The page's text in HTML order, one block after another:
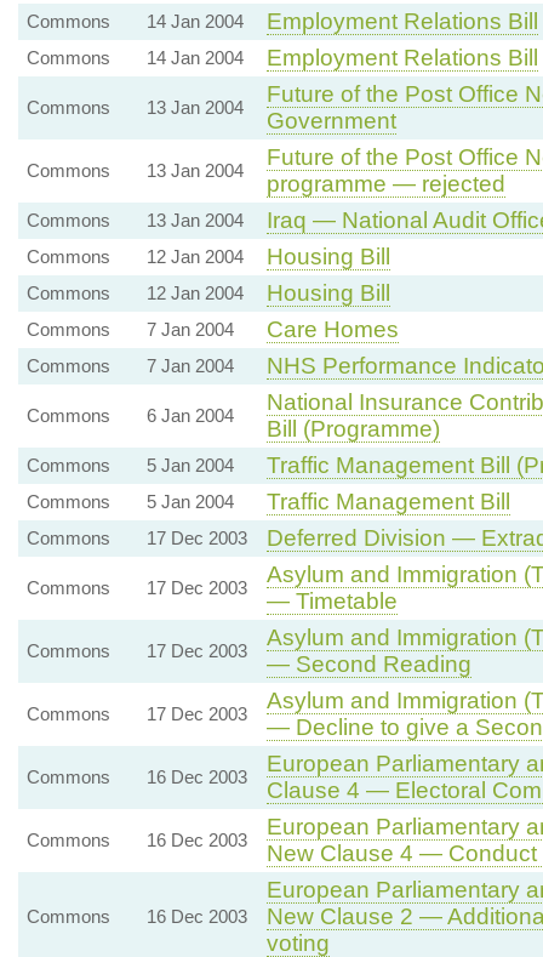
Commons
14 Jan 2004 Employment Relations Bill
Commons 14 Jan 2004 Employment Relations Bill
Commons 13 Jan 2004
Future of the Post Office
Government
Commons 13 Jan 2004
Future of the Post Office
programme — rejected
Commons 13 Jan 2004 Iraq — National Audit
Commons 12 Jan 2004 Housing Bill
Commons 12 Jan 2004 Housing Bill
Commons 7 Jan 2004 Care Homes
Commons 7 Jan 2004 NHS Performance
Commons 6 Jan 2004
National Insurance
Bill (Programme)
Commons 5 Jan 2004 Traffic Management Bill
Commons 5 Jan 2004 Traffic Management Bill
Commons 17 Dec 2003 Deferred Division —
Commons 17 Dec 2003
Asylum and Immigration
— Timetable
Commons 17 Dec 2003
Asylum and Immigration
— Second Reading
Commons 17 Dec 2003
Asylum and Immigration
— Decline to give a
Commons 16 Dec 2003
European Parliamentary
Clause 4 — Electoral
Commons 16 Dec 2003
European Parliamentary
New Clause 4 — Conduct
Commons 16 Dec 2003
European Parliamentary
New Clause 2 —
voting